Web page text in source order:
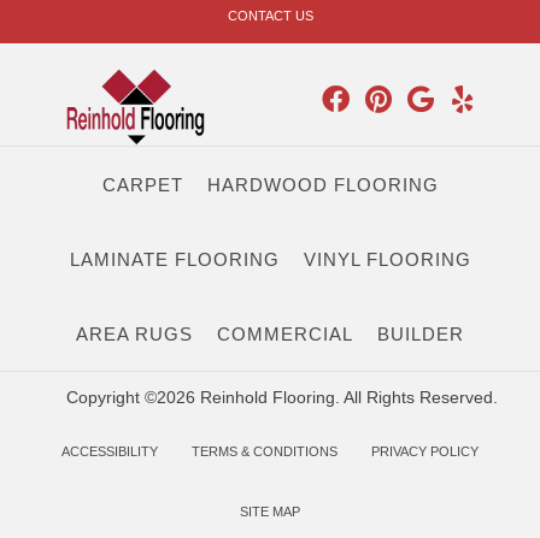
CONTACT US
CARPET HARDWOOD FLOORING
LAMINATE FLOORING VINYL FLOORING
AREA RUGS COMMERCIAL BUILDER
Copyright ©2026 Reinhold Flooring. All Rights Reserved.
ACCESSIBILITY TERMS & CONDITIONS PRIVACY POLICY
SITE MAP